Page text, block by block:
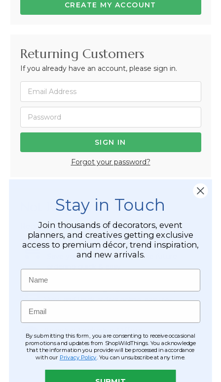
CREATE MY ACCOUNT
Returning Customers
If you already have an account, please sign in.
Forgot your password?
Not Registered Yet?
Registered Customer Benefits Include:
Easy Checkout
Save your information to make future
ordering quick & easy.
View and track orders online, easy re-
ordering and checkout.
Become eligible for offers available only to
registered customers.
Stay in Touch
Join thousands of decorators, event
planners, and creatives getting exclusive
access to premium décor, trend inspiration,
and new arrivals.
Name
Email
By submitting this form, you are consenting to receive occasional
promotions and updates from ShopWildThings. You acknowledge
that the information you provide will be processed in accordance
with our Privacy Policy . You can unsubscribe at any time.